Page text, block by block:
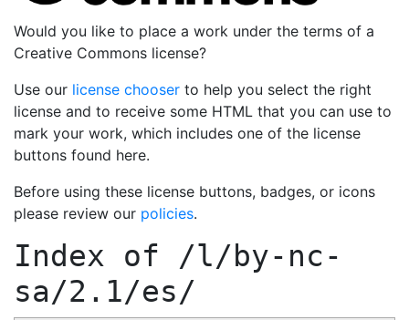
Would you like to place a work under the terms of a
Creative Commons license?
Use our license chooser to help you select the right
license and to receive some HTML that you can use to
mark your work, which includes one of the license
buttons found here.
Before using these license buttons, badges, or icons
please review our policies.
Index of /l/by-nc-
sa/2.1/es/